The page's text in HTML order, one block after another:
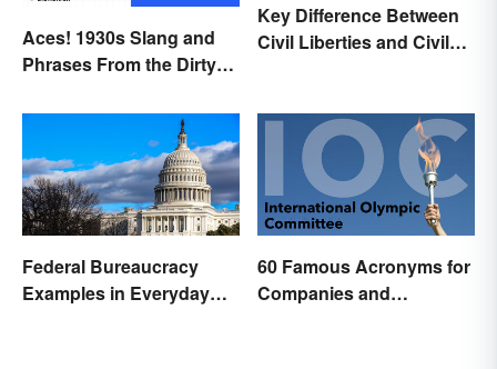
Aces! 1930s Slang and
Phrases From the Dirty
Key Difference Between
Civil Liberties and Civil
Federal Bureaucracy
Examples in Everyday
60 Famous Acronyms for
Companies and